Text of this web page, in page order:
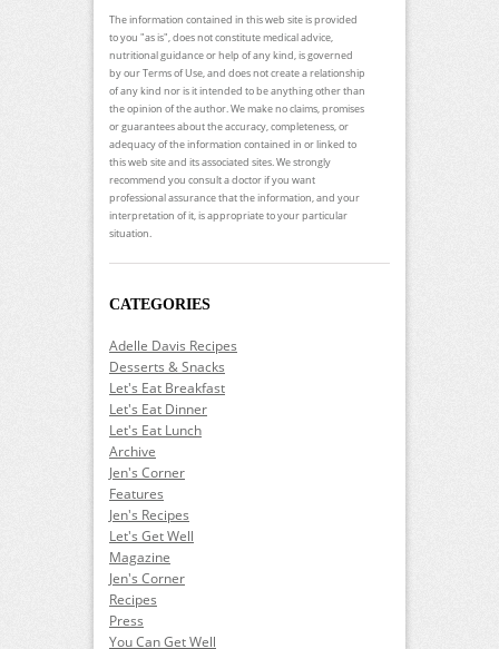
The information contained in this web site is provided
to you "as is", does not constitute medical advice,
nutritional guidance or help of any kind, is governed
by our Terms of Use, and does not create a relationship
of any kind nor is it intended to be anything other than
the opinion of the author. We make no claims, promises
or guarantees about the accuracy, completeness, or
adequacy of the information contained in or linked to
this web site and its associated sites. We strongly
recommend you consult a doctor if you want
professional assurance that the information, and your
interpretation of it, is appropriate to your particular
situation.
CATEGORIES
Adelle Davis Recipes
Desserts & Snacks
Let's Eat Breakfast
Let's Eat Dinner
Let's Eat Lunch
Archive
Jen's Corner
Features
Jen's Recipes
Let's Get Well
Magazine
Jen's Corner
Recipes
Press
You Can Get Well